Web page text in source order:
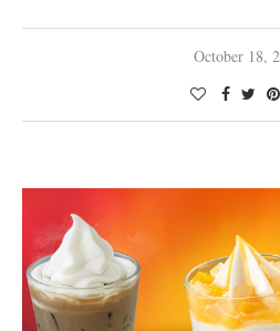
October 18,